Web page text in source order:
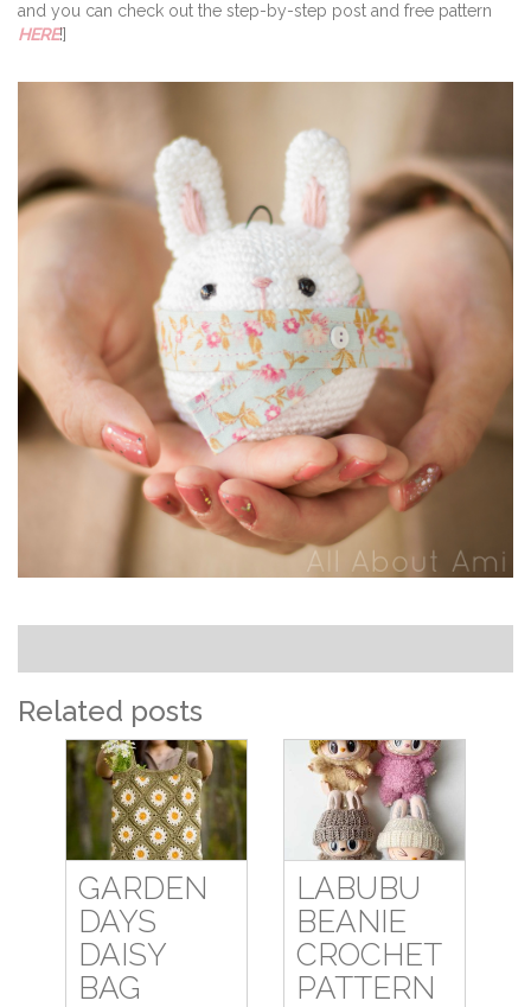
and you can check out the step-by-step post and free pattern
HERE!]
Related posts
GARDEN
DAYS
DAISY
BAG
LABUBU
BEANIE
CROCHET
PATTERN